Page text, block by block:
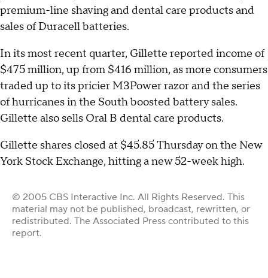
premium-line shaving and dental care products and
sales of Duracell batteries.
In its most recent quarter, Gillette reported income of
$475 million, up from $416 million, as more consumers
traded up to its pricier M3Power razor and the series
of hurricanes in the South boosted battery sales.
Gillette also sells Oral B dental care products.
Gillette shares closed at $45.85 Thursday on the New
York Stock Exchange, hitting a new 52-week high.
© 2005 CBS Interactive Inc. All Rights Reserved. This
material may not be published, broadcast, rewritten, or
redistributed. The Associated Press contributed to this
report.